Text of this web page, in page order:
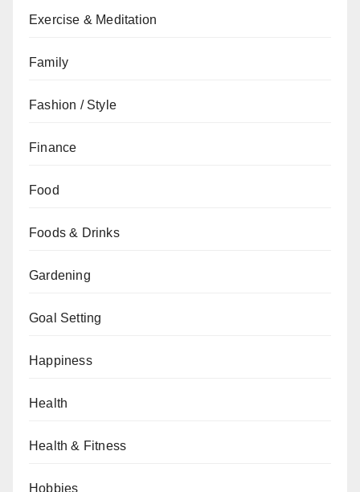
Exercise & Meditation
Family
Fashion / Style
Finance
Food
Foods & Drinks
Gardening
Goal Setting
Happiness
Health
Health & Fitness
Hobbies